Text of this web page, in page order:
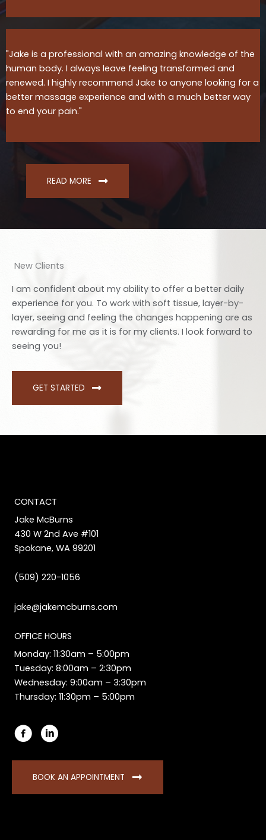
"Jake is a professional with an amazing knowledge of the
human body. I always leave feeling transformed and
renewed. I highly recommend Jake to anyone looking for a
better massage experience and with a much better way
to end your pain."
READ MORE
New Clients
I am confident about my ability to offer a better daily
experience for you. To work with soft tissue, layer-by-
layer, seeing and feeling the changes happening are as
rewarding for me as it is for my clients. I look forward to
seeing you!
GET STARTED
CONTACT
Jake McBurns
430 W 2nd Ave #101
Spokane, WA 99201
(509) 220-1056
jake@jakemcburns.com
OFFICE HOURS
Monday: 11:30am – 5:00pm
Tuesday: 8:00am – 2:30pm
Wednesday: 9:00am – 3:30pm
Thursday: 11:30pm – 5:00pm
BOOK AN APPOINTMENT